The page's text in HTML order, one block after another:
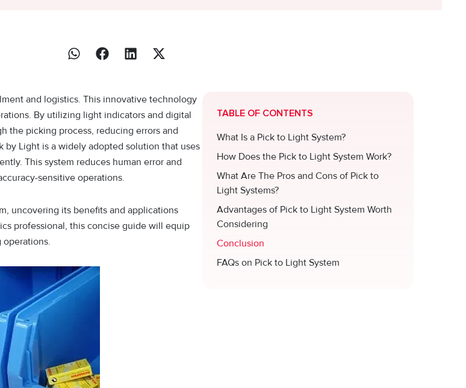
and logistics. This innovative technology
By utilizing light indicators and digital
the picking process, reducing errors and
Light is a w⁠idely ad⁠opted solution that‌ uses
This system re⁠duces human e‍rror and
sensi⁠tive operations.
uncovering its benefits and applications
professional, this concise guide will equip
TABLE OF CONTENTS
What Is a Pick to Light System?
How Does the Pick to Light System Work?
What Are The Pros and Cons of Pick to
Light Systems?
Advantages of Pick to Light System Worth
Considering
Conclusion
FAQs on Pick to Light System